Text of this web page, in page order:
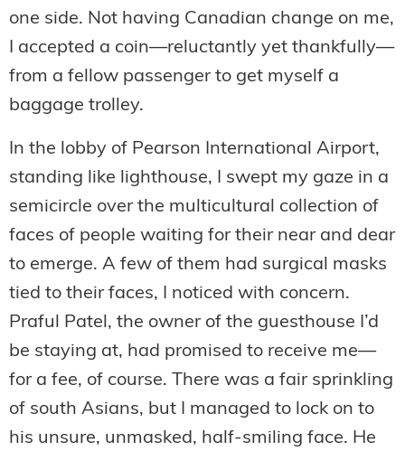
one side. Not having Canadian change on me,
I accepted a coin—reluctantly yet thankfully—
from a fellow passenger to get myself a
baggage trolley.
In the lobby of Pearson International Airport,
standing like lighthouse, I swept my gaze in a
semicircle over the multicultural collection of
faces of people waiting for their near and dear
to emerge. A few of them had surgical masks
tied to their faces, I noticed with concern.
Praful Patel, the owner of the guesthouse I’d
be staying at, had promised to receive me—
for a fee, of course. There was a fair sprinkling
of south Asians, but I managed to lock on to
his unsure, unmasked, half-smiling face. He